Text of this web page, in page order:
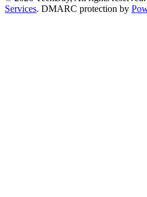
Services. DMARC protection by